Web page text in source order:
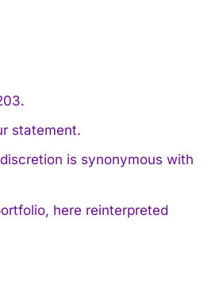
statement.
is synonymous with
here reinterpreted